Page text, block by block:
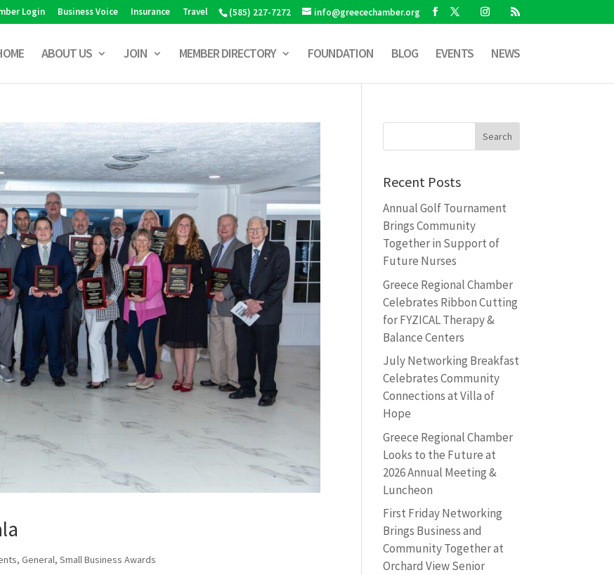
(585) 227-7272 info@greecechamber.org
Login Business Voice Insurance Travel
ABOUT US JOIN MEMBER DIRECTORY FOUNDATION BLOG EVENTS NEWS
,General,Small Business Awards
Recent Posts
Annual Golf Tournament
Brings Community
Together in Support of
Future Nurses
Greece Regional Chamber
Celebrates Ribbon Cutting
for FYZICAL Therapy &
Balance Centers
July Networking Breakfast
Celebrates Community
Connections at Villa of
Hope
Greece Regional Chamber
Looks to the Future at
2026 Annual Meeting &
Luncheon
First Friday Networking
Brings Business and
Community Together at
Orchard View Senior